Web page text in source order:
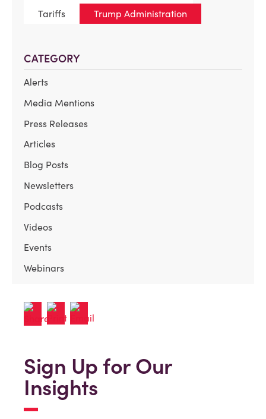
Tariffs
Trump Administration
CATEGORY
Alerts
Media Mentions
Press Releases
Articles
Blog Posts
Newsletters
Podcasts
Videos
Events
Webinars
Sign Up for Our
Insights